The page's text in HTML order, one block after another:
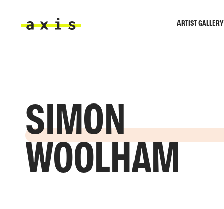
ARTIST GALLERY
SIMON
WOOLHAM